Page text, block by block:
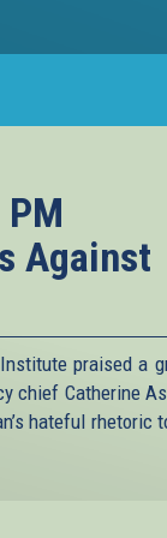
Against
praised a
chief Catherine
hateful rhetoric